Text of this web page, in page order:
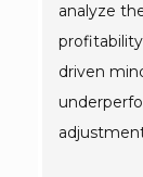
analyze
driven